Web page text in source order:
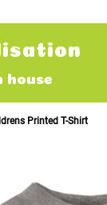
house
Printed T-Shirt